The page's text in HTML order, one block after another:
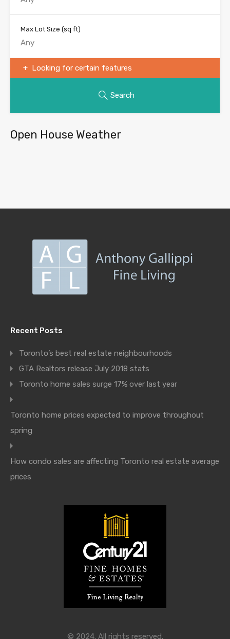
Max Lot Size (sq ft)
Looking for certain features
Search
Open House Weather
Recent Posts
Toronto’s best real estate neighbourhoods
GTA Realtors release July 2018 stats
Toronto home sales surge 17% over last year
Toronto home prices expected to improve throughout
spring
How condo sales are affecting Toronto real estate average
prices
© 2024. All rights reserved.